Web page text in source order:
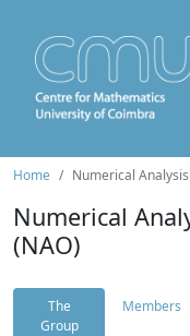
Home Numerical
Numerical
(NAO)
The
Group
Members